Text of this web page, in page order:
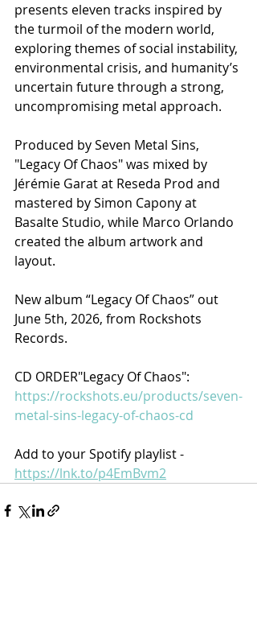
presents eleven tracks inspired by
the turmoil of the modern world,
exploring themes of social instability,
environmental crisis, and humanity’s
uncertain future through a strong,
uncompromising metal approach.
Produced by Seven Metal Sins,
"Legacy Of Chaos" was mixed by
Jérémie Garat at Reseda Prod and
mastered by Simon Capony at
Basalte Studio, while Marco Orlando
created the album artwork and
layout.
New album “Legacy Of Chaos” out
June 5th, 2026, from Rockshots
Records.
CD ORDER"Legacy Of Chaos":
https://rockshots.eu/products/seven-
metal-sins-legacy-of-chaos-cd​
Add to your Spotify playlist -
https://lnk.to/p4EmBvm2